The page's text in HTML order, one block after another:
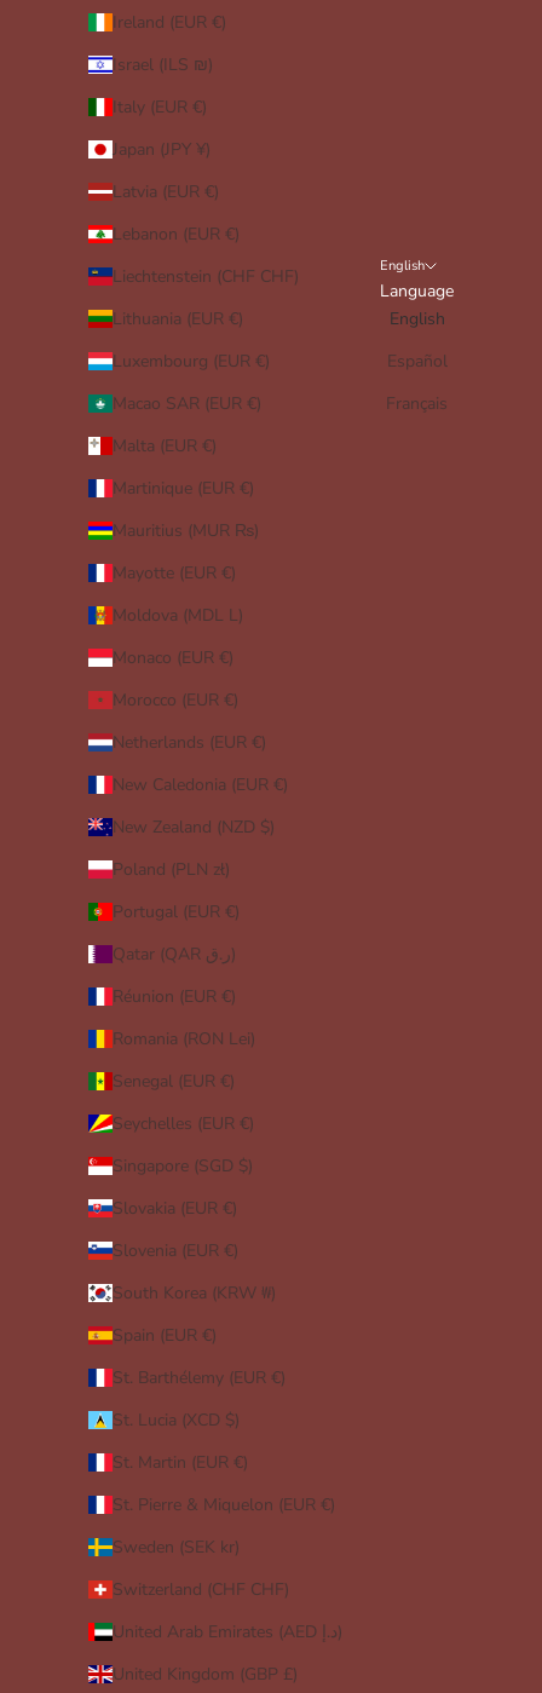
Ireland (EUR €)
Israel (ILS ₪)
Italy (EUR €)
Japan (JPY ¥)
Latvia (EUR €)
Lebanon (EUR €)
Liechtenstein (CHF CHF)
Lithuania (EUR €)
Luxembourg (EUR €)
Macao SAR (EUR €)
Malta (EUR €)
Martinique (EUR €)
Mauritius (MUR ₨)
Mayotte (EUR €)
Moldova (MDL L)
Monaco (EUR €)
Morocco (EUR €)
Netherlands (EUR €)
New Caledonia (EUR €)
New Zealand (NZD $)
Poland (PLN zł)
Portugal (EUR €)
Qatar (QAR ر.ق)
Réunion (EUR €)
Romania (RON Lei)
Senegal (EUR €)
Seychelles (EUR €)
Singapore (SGD $)
Slovakia (EUR €)
Slovenia (EUR €)
South Korea (KRW ₩)
Spain (EUR €)
St. Barthélemy (EUR €)
St. Lucia (XCD $)
St. Martin (EUR €)
St. Pierre & Miquelon (EUR €)
Sweden (SEK kr)
Switzerland (CHF CHF)
United Arab Emirates (AED د.إ)
United Kingdom (GBP £)
English
Language
English
Español
Français